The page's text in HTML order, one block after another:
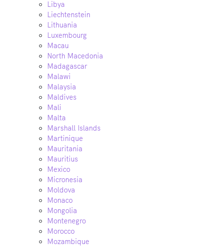
Libya
Liechtenstein
Lithuania
Luxembourg
Macau
North Macedonia
Madagascar
Malawi
Malaysia
Maldives
Mali
Malta
Marshall Islands
Martinique
Mauritania
Mauritius
Mexico
Micronesia
Moldova
Monaco
Mongolia
Montenegro
Morocco
Mozambique